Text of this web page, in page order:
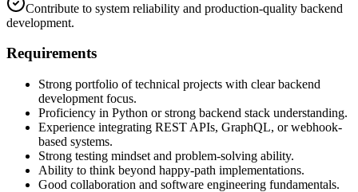
Contribute to system reliability and production-quality backend
development.
Requirements
Strong portfolio of technical projects with clear backend
development focus.
Proficiency in Python or strong backend stack understanding.
Experience integrating REST APIs, GraphQL, or webhook-
based systems.
Strong testing mindset and problem-solving ability.
Ability to think beyond happy-path implementations.
Good collaboration and software engineering fundamentals.